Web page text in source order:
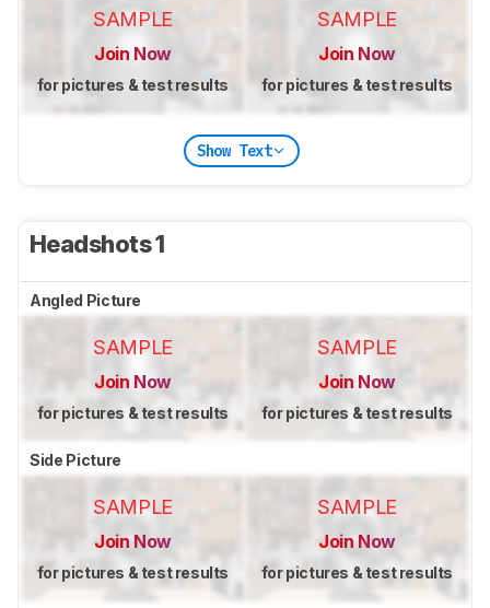
SAMPLE
Join Now
for pictures & test results
SAMPLE
Join Now
for pictures & test results
Show Text
Headshots 1
Angled Picture
SAMPLE
Join Now
for pictures & test results
SAMPLE
Join Now
for pictures & test results
Side Picture
SAMPLE
Join Now
for pictures & test results
SAMPLE
Join Now
for pictures & test results